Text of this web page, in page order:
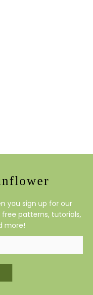
you sign up for our
patterns, tutorials,
more!